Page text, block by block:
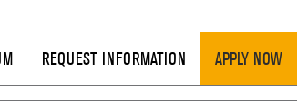
REQUEST INFORMATION APPLY NOW